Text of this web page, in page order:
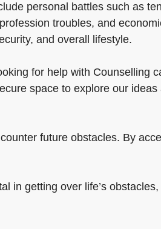
personal battles such as
troubles, and
and overall lifestyle.
for help with Counselling
space to explore our ideas
future obstacles. By
in getting over life’s